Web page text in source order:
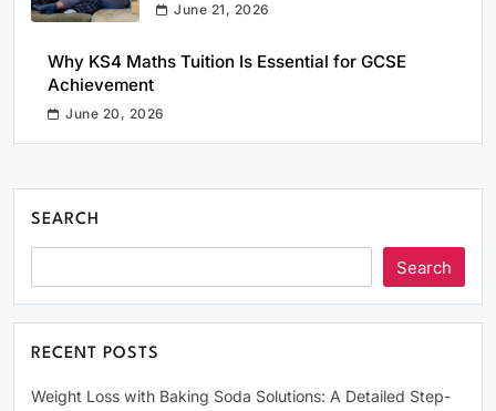
June 21, 2026
Why KS4 Maths Tuition Is Essential for GCSE
Achievement
June 20, 2026
SEARCH
Search
RECENT POSTS
Weight Loss with Baking Soda Solutions: A Detailed Step-